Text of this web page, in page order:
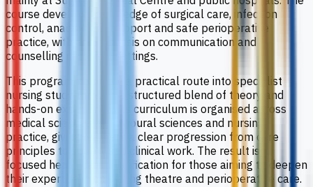
course develops knowledge of surgical care, infection
control, anaesthesia support and safe perioperative
practice, with an emphasis on communication and
counselling in clinical settings.
This programme offers a practical route into specialist
nursing study through a structured blend of theory and
hands-on experience. Its curriculum is organised across
medical sciences, behavioural sciences and nursing
practice, giving learners a clear progression from core
principles to supervised clinical work. The result is a
focused healthcare qualification for those aiming to deepen
their expertise in operating theatre and perioperative care.